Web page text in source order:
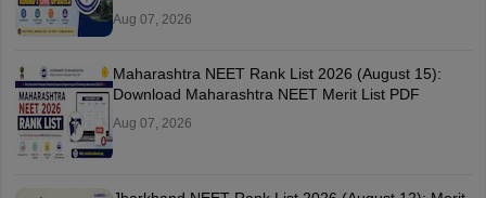
Aug 07, 2026
Maharashtra NEET Rank List 2026 (August 15):
Download Maharashtra NEET Merit List PDF
Aug 07, 2026